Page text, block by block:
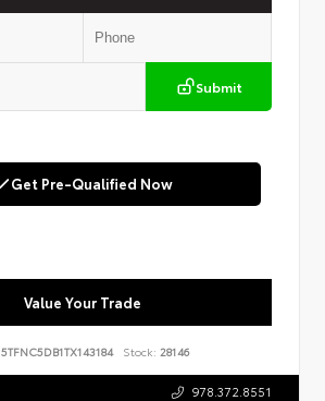
Submit
Get Pre-Qualified Now
Value Your Trade
5TFNC5DB1TX143184 Stock: 28146
978.372.8551